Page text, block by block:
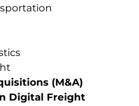
(M&A)
Digital Freight